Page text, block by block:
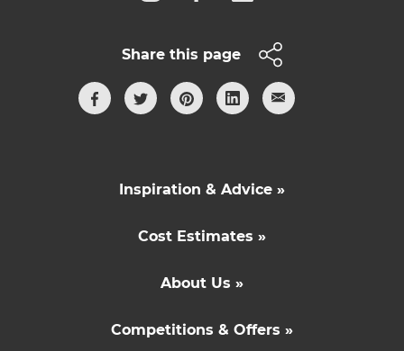
Share this page
Inspiration & Advice »
Cost Estimates »
About Us »
Competitions & Offers »